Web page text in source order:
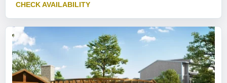
CHECK AVAILABILITY